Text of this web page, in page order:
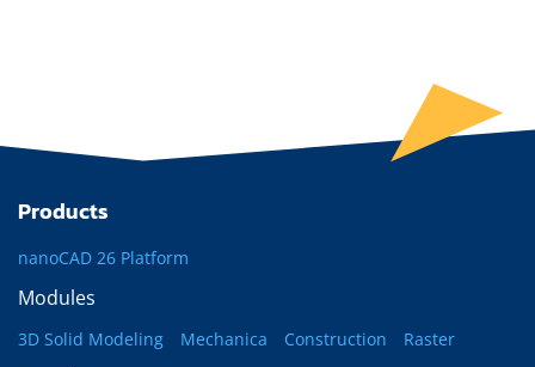
Products
nanoCAD 26 Platform
Modules
3D Solid Modeling Mechanica Construction
Raster